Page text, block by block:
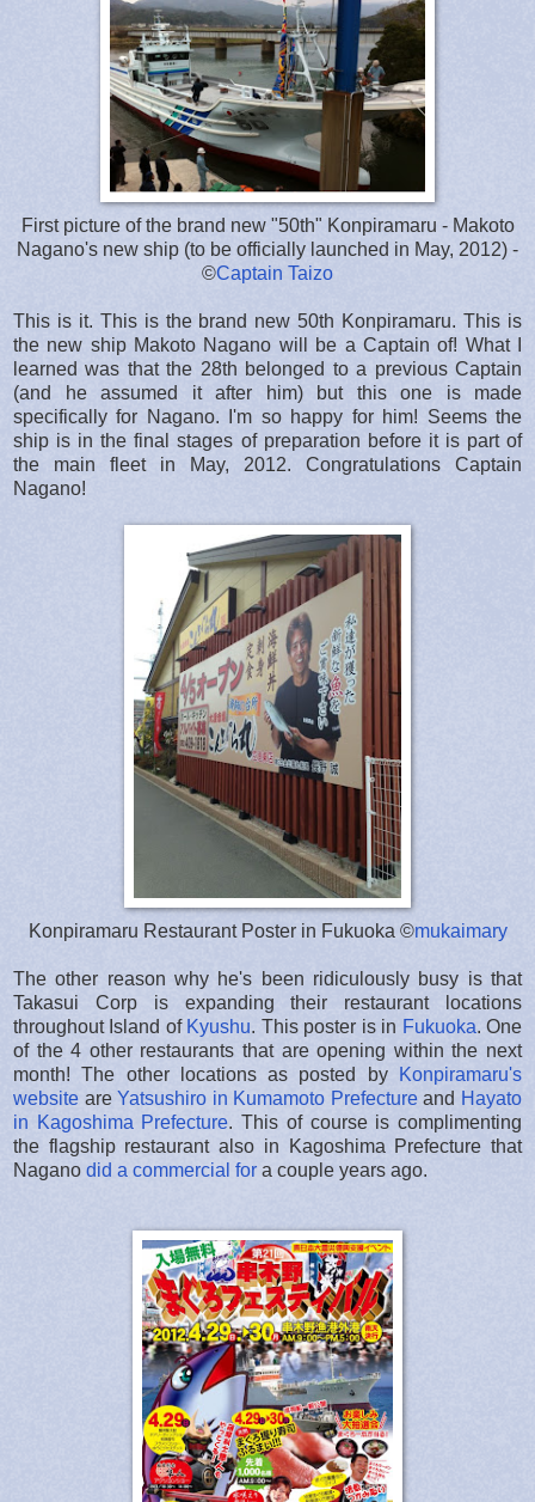
First picture of the brand new "50th" Konpiramaru - Makoto
Nagano's new ship (to be officially launched in May, 2012) -
©Captain Taizo
This is it. This is the brand new 50th Konpiramaru. This is
the new ship Makoto Nagano will be a Captain of! What I
learned was that the 28th belonged to a previous Captain
(and he assumed it after him) but this one is made
specifically for Nagano. I'm so happy for him! Seems the
ship is in the final stages of preparation before it is part of
the main fleet in May, 2012. Congratulations Captain
Nagano!
Konpiramaru Restaurant Poster in Fukuoka ©mukaimary
The other reason why he's been ridiculously busy is that
Takasui Corp is expanding their restaurant locations
throughout Island of Kyushu. This poster is in Fukuoka. One
of the 4 other restaurants that are opening within the next
month! The other locations as posted by
Konpiramaru's
website areYatsushiro in Kumamoto Prefectureand Hayato
in Kagoshima Prefecture. This of course is complimenting
the flagship restaurant also in Kagoshima Prefecture that
Nagano did a commercial for a couple years ago.